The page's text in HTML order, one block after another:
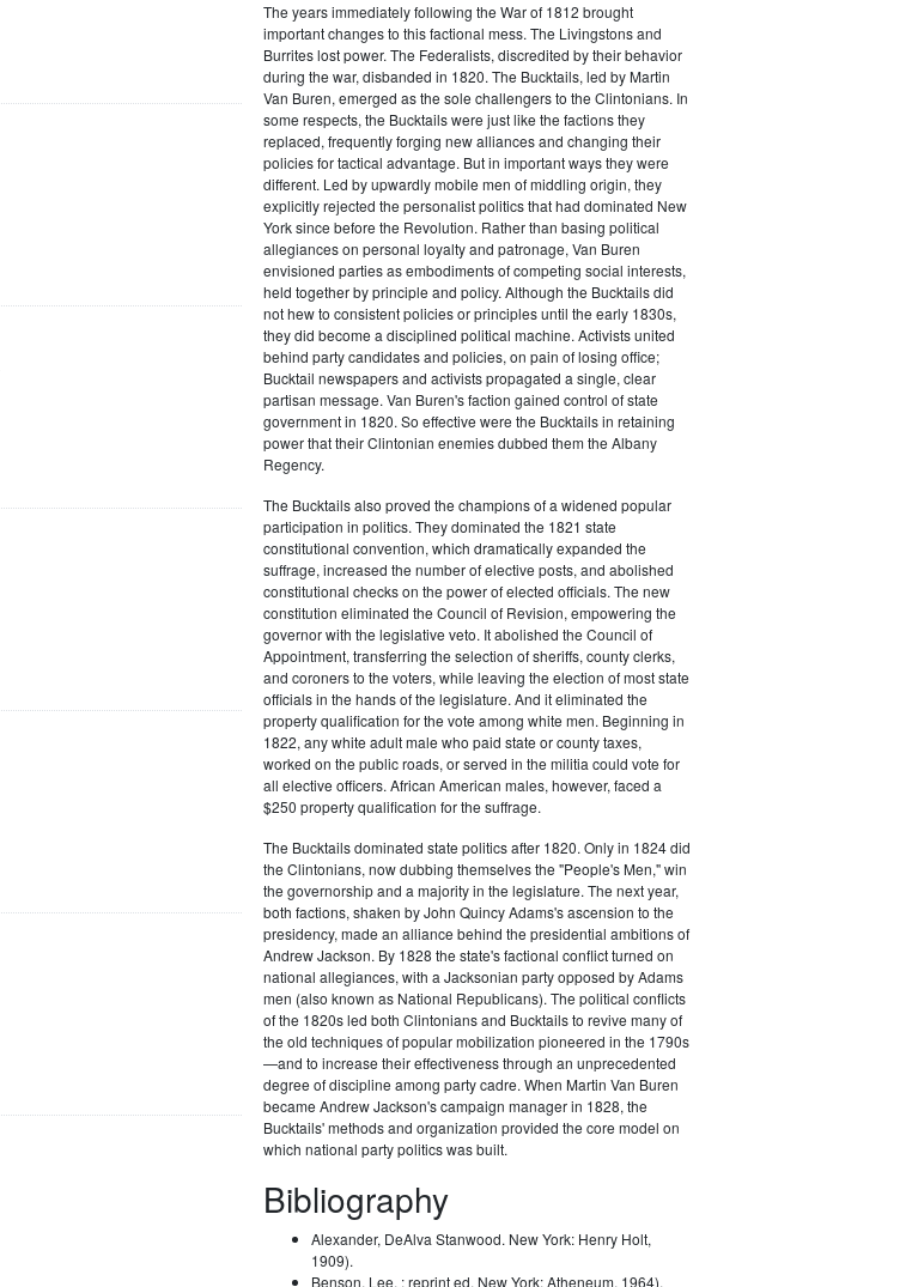
The years immediately following the War of 1812 brought
important changes to this factional mess. The Livingstons and
Burrites lost power. The Federalists, discredited by their behavior
during the war, disbanded in 1820. The Bucktails, led by Martin
Van Buren, emerged as the sole challengers to the Clintonians. In
some respects, the Bucktails were just like the factions they
replaced, frequently forging new alliances and changing their
policies for tactical advantage. But in important ways they were
different. Led by upwardly mobile men of middling origin, they
explicitly rejected the personalist politics that had dominated New
York since before the Revolution. Rather than basing political
allegiances on personal loyalty and patronage, Van Buren
envisioned parties as embodiments of competing social interests,
held together by principle and policy. Although the Bucktails did
not hew to consistent policies or principles until the early 1830s,
they did become a disciplined political machine. Activists united
behind party candidates and policies, on pain of losing office;
Bucktail newspapers and activists propagated a single, clear
partisan message. Van Buren's faction gained control of state
government in 1820. So effective were the Bucktails in retaining
power that their Clintonian enemies dubbed them the Albany
Regency.
The Bucktails also proved the champions of a widened popular
participation in politics. They dominated the 1821 state
constitutional convention, which dramatically expanded the
suffrage, increased the number of elective posts, and abolished
constitutional checks on the power of elected officials. The new
constitution eliminated the Council of Revision, empowering the
governor with the legislative veto. It abolished the Council of
Appointment, transferring the selection of sheriffs, county clerks,
and coroners to the voters, while leaving the election of most state
officials in the hands of the legislature. And it eliminated the
property qualification for the vote among white men. Beginning in
1822, any white adult male who paid state or county taxes,
worked on the public roads, or served in the militia could vote for
all elective officers. African American males, however, faced a
$250 property qualification for the suffrage.
The Bucktails dominated state politics after 1820. Only in 1824 did
the Clintonians, now dubbing themselves the "People's Men," win
the governorship and a majority in the legislature. The next year,
both factions, shaken by John Quincy Adams's ascension to the
presidency, made an alliance behind the presidential ambitions of
Andrew Jackson. By 1828 the state's factional conflict turned on
national allegiances, with a Jacksonian party opposed by Adams
men (also known as National Republicans). The political conflicts
of the 1820s led both Clintonians and Bucktails to revive many of
the old techniques of popular mobilization pioneered in the 1790s
—and to increase their effectiveness through an unprecedented
degree of discipline among party cadre. When Martin Van Buren
became Andrew Jackson's campaign manager in 1828, the
Bucktails' methods and organization provided the core model on
which national party politics was built.
Bibliography
Alexander, DeAlva Stanwood. New York: Henry Holt,
1909).
Benson, Lee. ; reprint ed. New York: Atheneum, 1964).